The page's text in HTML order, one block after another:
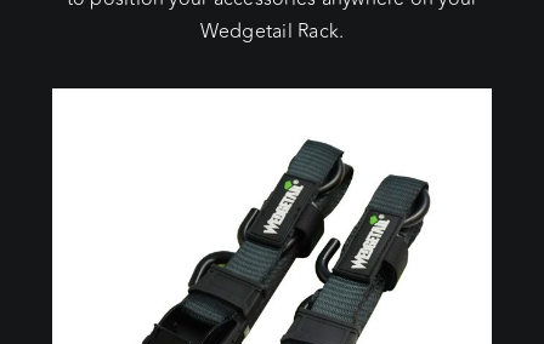
Wedgetail Rack.